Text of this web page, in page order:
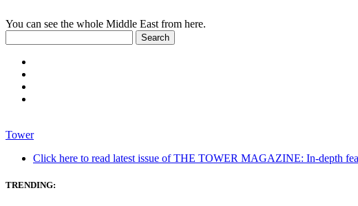
You can see the whole Middle East from here.
Tower
Click here to read latest issue of THE TOWER MAGAZINE: In-depth
TRENDING: